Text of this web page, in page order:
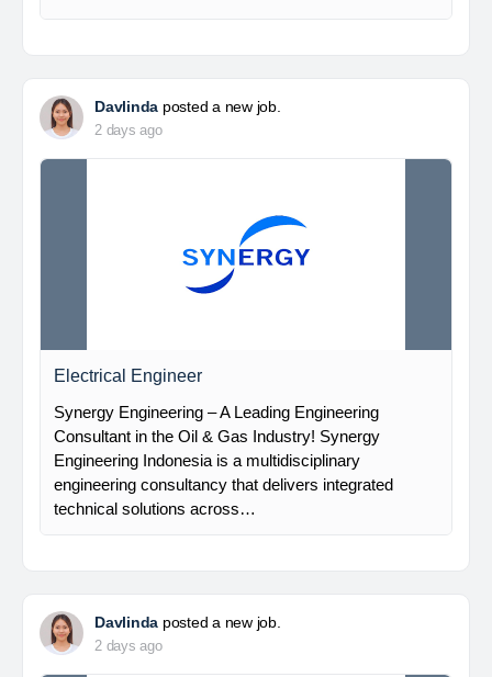
Davlinda posted a new job.
2 days ago
Electrical Engineer
Synergy Engineering – A Leading Engineering
Consultant in the Oil & Gas Industry! Synergy
Engineering Indonesia is a multidisciplinary
engineering consultancy that delivers integrated
technical solutions across…
Davlinda posted a new job.
2 days ago